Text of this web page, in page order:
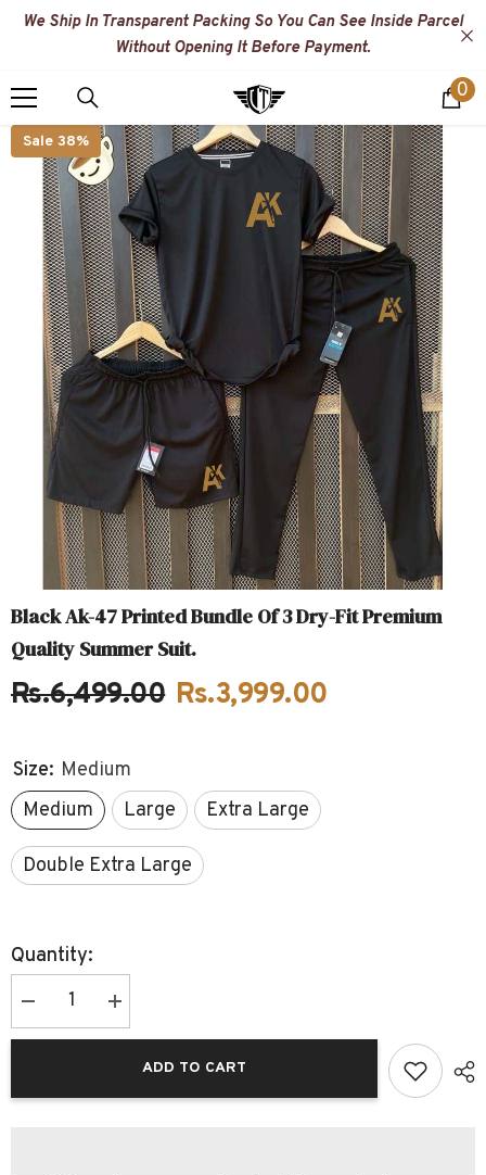
SKIP TO CONTENT
We Ship In Transparent Packing So You Can See Inside Parcel
Without Opening It Before Payment.
00
Sale 38%
Black Ak-47 Printed Bundle Of 3 Dry-Fit Premium
Quality Summer Suit.
Rs.6,499.00 Rs.3,999.00
Size: Medium
Medium
Large Extra Large
Double Extra Large
Quantity:
Decrease
quantity
for
Printed
Increase
quantity
for
Printed
ADD TO CART